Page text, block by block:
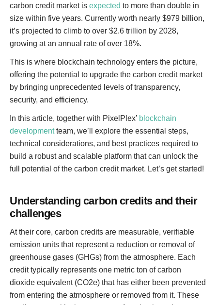
carbon credit market is expected to more than double in
size within five years. Currently worth nearly $979 billion,
it’s projected to climb to over $2.6 trillion by 2028,
growing at an annual rate of over 18%.
This is where blockchain technology enters the picture,
offering the potential to upgrade the carbon credit market
by bringing unprecedented levels of transparency,
security, and efficiency.
In this article, together with PixelPlex’ blockchain
developmentteam, we’ll explore the essential steps,
technical considerations, and best practices required to
build a robust and scalable platform that can unlock the
full potential of the carbon credit market. Let’s get started!
Understanding carbon credits and their
challenges
At their core, carbon credits are measurable, verifiable
emission units that represent a reduction or removal of
greenhouse gases (GHGs) from the atmosphere. Each
credit typically represents one metric ton of carbon
dioxide equivalent (CO2e) that has either been prevented
from entering the atmosphere or removed from it. These